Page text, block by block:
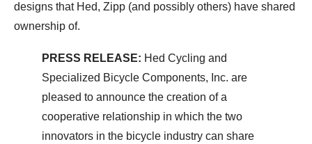
designs that Hed, Zipp (and possibly others) have shared
ownership of.
PRESS RELEASE: Hed Cycling and
Specialized Bicycle Components, Inc. are
pleased to announce the creation of a
cooperative relationship in which the two
innovators in the bicycle industry can share